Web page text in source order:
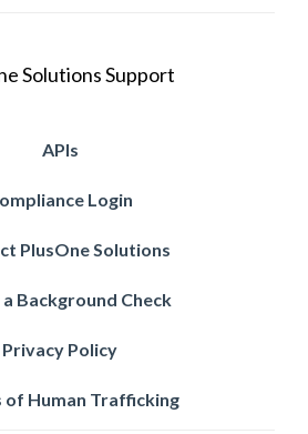
Solutions Support
APIs
Login
PlusOne Solutions
Background Check
Privacy Policy
of Human Trafficking